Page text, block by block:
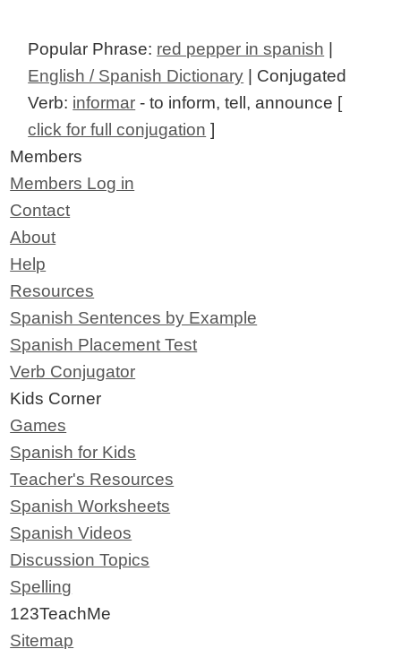
Popular Phrase: red pepper in spanish
English / Spanish Dictionary | Conjugated
Verb: informar - to inform, tell, announce [
click for full conjugation ]
Members
Members Log in
Contact
About
Help
Resources
Spanish Sentences by Example
Spanish Placement Test
Verb Conjugator
Kids Corner
Games
Spanish for Kids
Teacher's Resources
Spanish Worksheets
Spanish Videos
Discussion Topics
Spelling
123TeachMe
Sitemap